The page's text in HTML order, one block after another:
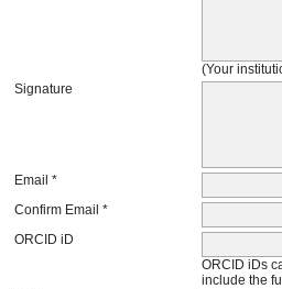
(Your
Signature
Email *
Confirm Email *
ORCID iD
ORCID iDs
include the